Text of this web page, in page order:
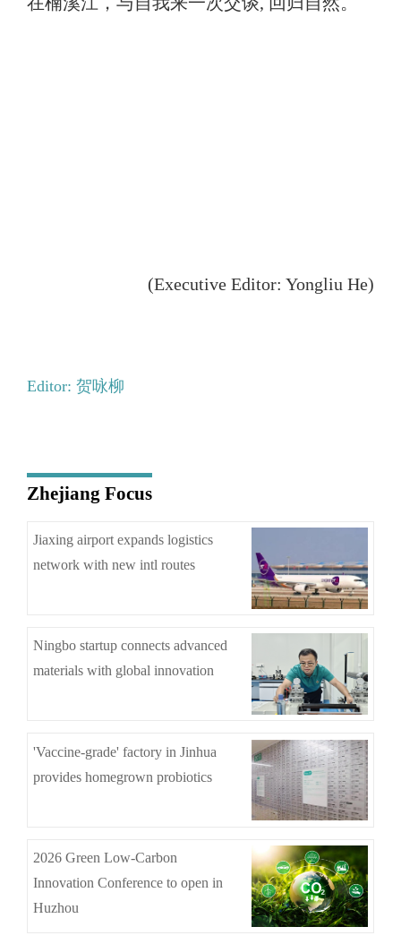
(Executive Editor: Yongliu He)
Editor: 贺咏柳
Zhejiang Focus
Jiaxing airport expands logistics
network with new intl routes
Ningbo startup connects advanced
materials with global innovation
'Vaccine-grade' factory in Jinhua
provides homegrown probiotics
2026 Green Low-Carbon
Innovation Conference to open in
Huzhou